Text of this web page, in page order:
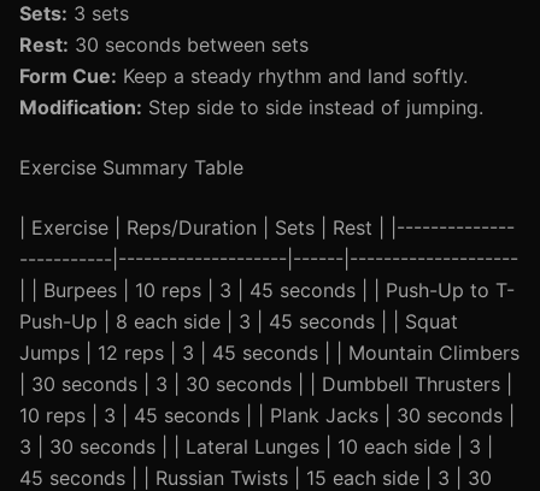
Sets: 3 sets
Rest: 30 seconds between sets
Form Cue: Keep a steady rhythm and land softly.
Modification: Step side to side instead of jumping.
Exercise Summary Table
| Exercise | Reps/Duration | Sets | Rest | |--------------
-----------|--------------------|------|--------------------
| | Burpees | 10 reps | 3 | 45 seconds | | Push-Up to T-
Push-Up | 8 each side | 3 | 45 seconds | | Squat
Jumps | 12 reps | 3 | 45 seconds | | Mountain Climbers
| 30 seconds | 3 | 30 seconds | | Dumbbell Thrusters |
10 reps | 3 | 45 seconds | | Plank Jacks | 30 seconds |
3 | 30 seconds | | Lateral Lunges | 10 each side | 3 |
45 seconds | | Russian Twists | 15 each side | 3 | 30